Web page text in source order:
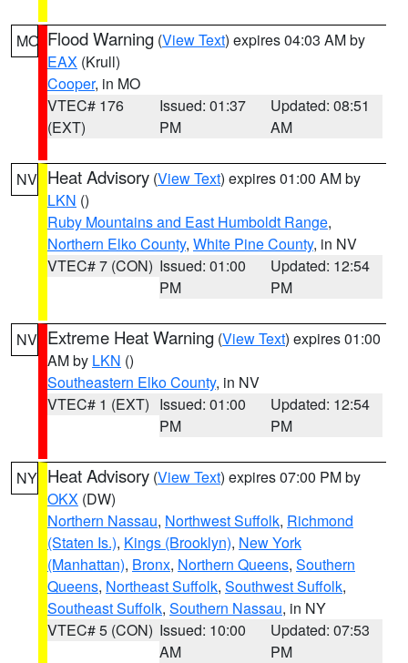
MO Flood Warning (View Text) expires 04:03 AM by
EAX (Krull)
Cooper, in MO
VTEC# 176
(EXT)
Issued: 01:37
PM
Updated: 08:51
AM
NV Heat Advisory (View Text) expires 01:00 AM by
LKN ()
Ruby Mountains and East Humboldt Range,
Northern Elko County, White Pine County, in NV
VTEC# 7 (CON) Issued: 01:00
PM
Updated: 12:54
PM
NV Extreme Heat Warning (View Text) expires 01:00
AM by LKN ()
Southeastern Elko County, in NV
VTEC# 1 (EXT) Issued: 01:00
PM
Updated: 12:54
PM
NY Heat Advisory (View Text) expires 07:00 PM by
OKX (DW)
Northern Nassau, Northwest Suffolk, Richmond
(Staten Is.), Kings (Brooklyn), New York
(Manhattan), Bronx, Northern Queens, Southern
Queens, Northeast Suffolk, Southwest Suffolk,
Southeast Suffolk, Southern Nassau, in NY
VTEC# 5 (CON) Issued: 10:00
AM
Updated: 07:53
PM